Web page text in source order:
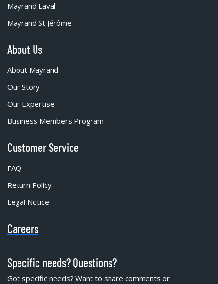
Mayrand Laval
Mayrand St Jérôme
About Us
About Mayrand
Our Story
Our Expertise
Business Members Program
Customer Service
FAQ
Return Policy
Legal Notice
Careers
Specific needs? Questions?
Got specific needs? Want to share comments or